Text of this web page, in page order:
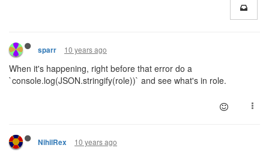
sparr 10 years ago
When it's happening, right before that error do a
`console.log(JSON.stringify(role))` and see what's in role.
NihilRex 10 years ago